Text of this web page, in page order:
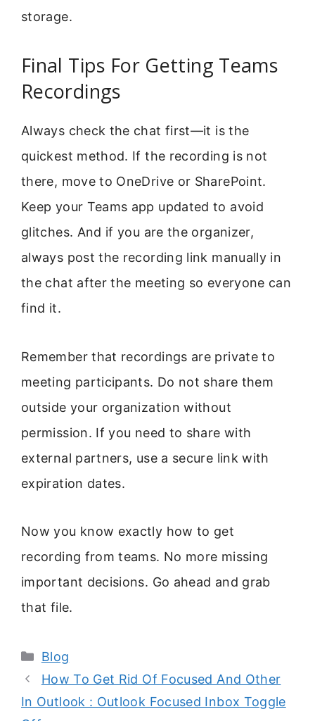
storage.
Final Tips For Getting Teams
Recordings
Always check the chat first—it is the
quickest method. If the recording is not
there, move to OneDrive or SharePoint.
Keep your Teams app updated to avoid
glitches. And if you are the organizer,
always post the recording link manually in
the chat after the meeting so everyone can
find it.
Remember that recordings are private to
meeting participants. Do not share them
outside your organization without
permission. If you need to share with
external partners, use a secure link with
expiration dates.
Now you know exactly how to get
recording from teams. No more missing
important decisions. Go ahead and grab
that file.
Categories
Blog
How To Get Rid Of Focused And Other
In Outlook : Outlook Focused Inbox Toggle